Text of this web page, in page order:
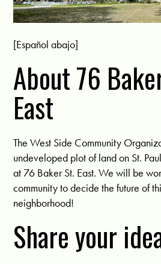
[Español abajo]
About 76
East
The West Side Community
undeveloped plot of land on St.
at 76 Baker St. East. We will be
community to decide the future of
neighborhood!
Share your